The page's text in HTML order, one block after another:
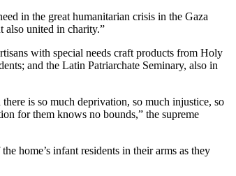
in the great humanitarian crisis in the Gaza
also united in charity.”
with special needs craft products from Holy
and the Latin Patriarchate Seminary, also in
is so much deprivation, so much injustice, so
for them knows no bounds,” the supreme
home’s infant residents in their arms as they